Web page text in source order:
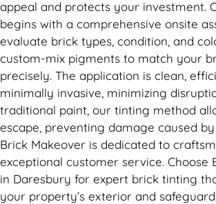
appeal and protects your investment.
begins with a comprehensive onsite
evaluate brick types, condition, and
custom-mix pigments to match your
precisely. The application is clean,
minimally invasive, minimizing
traditional paint, our tinting method
escape, preventing damage caused
Brick Makeover is dedicated to
exceptional customer service. Choose
in Daresbury for expert brick tinting
your property’s exterior and